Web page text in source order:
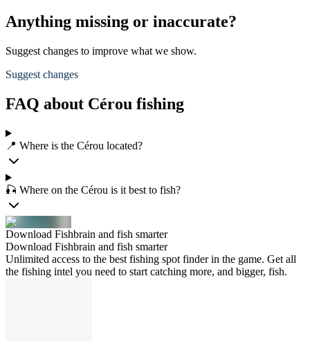
Anything missing or inaccurate?
Suggest changes to improve what we show.
Suggest changes
FAQ about Cérou fishing
📍 Where is the Cérou located?
🎣 Where on the Cérou is it best to fish?
Download Fishbrain and fish smarter
Download Fishbrain and fish smarter
Unlimited access to the best fishing spot finder in the game. Get all
the fishing intel you need to start catching more, and bigger, fish.